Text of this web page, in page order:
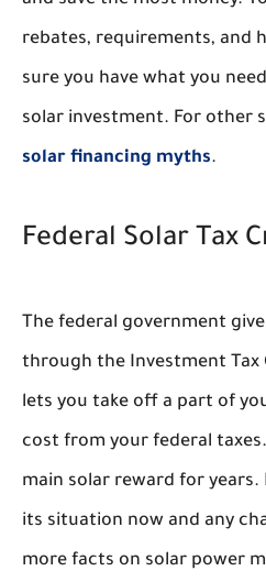
rebates, requirements, and
sure you have what you
solar investment. For other
solar financing myths.
Federal Solar Tax
The federal government
through the Investment Tax
lets you take off a part of
cost from your federal taxes.
main solar reward for
its situation now and any
more facts on solar power